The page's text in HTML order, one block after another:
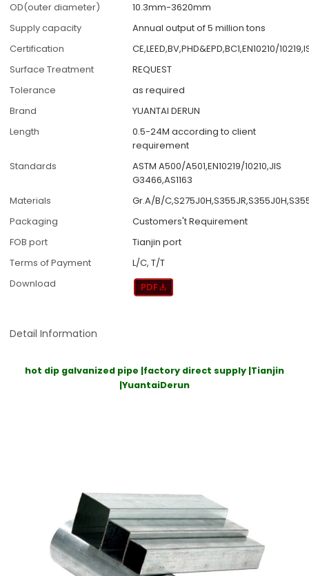
OD(outer diameter)
10.3mm-3620mm
Supply capacity
Annual output of 5 million tons
Certification
CE,LEED,BV,PHD&EPD,BC1,EN10210/
Surface Treatment
REQUEST
Tolerance
as required
Brand
YUANTAI DERUN
Length
0.5-24M according to client
requirement
Standards
ASTM A500/A501,EN10219/10210,JIS
G3466,AS1163
Materials
Gr.A/B/
Packaging
Customers't Requirement
FOB port
Tianjin port
Terms of Payment
L/C, T/T
Download
Detail Information
hot dip galvanized pipe |factory direct supply |Tianjin
|YuantaiDerun